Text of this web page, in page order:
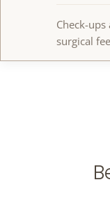
Check-
surgical